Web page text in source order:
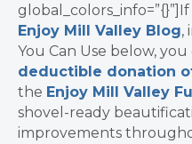
Enjoy Mill Valley Blog,
You Can Use below, you
deductible donation
the Enjoy Mill Valley
shovel-ready
improvements